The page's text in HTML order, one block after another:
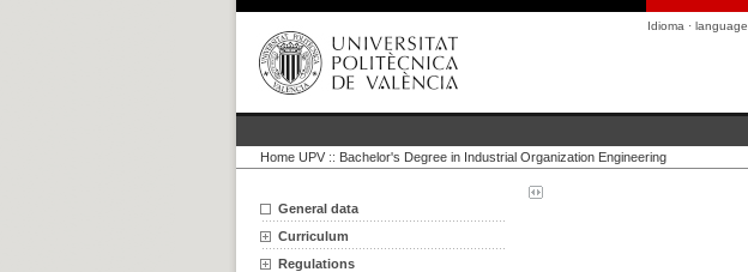
Idioma · language
Home UPV :: Bachelor's Degree in Industrial Organization Engineering
General data
Curriculum
Regulations